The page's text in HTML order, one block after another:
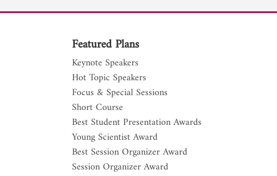
Featured Plans
Keynote Speakers
Hot Topic Speakers
Focus & Special Sessions
Short Course
Best Student Presentation Awards
Young Scientist Award
Best Session Organizer Award
Session Organizer Award